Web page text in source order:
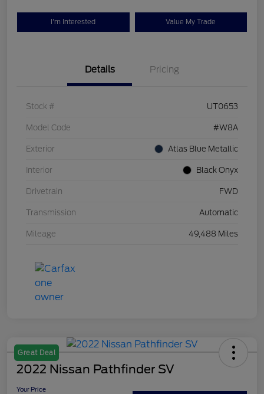
I'm Interested Value My Trade
Details Pricing
Stock # UT0653
Model Code #W8A
Exterior Atlas Blue Metallic
Interior Black Onyx
Drivetrain FWD
Transmission Automatic
Mileage 49,488 Miles
Great Deal
2022 Nissan Pathfinder SV
Your Price